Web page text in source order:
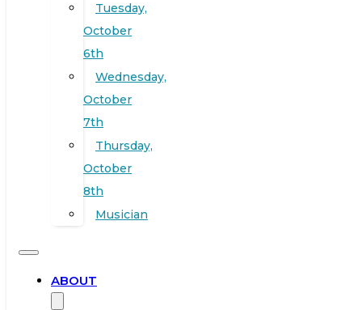
Tuesday,
October
6th
Wednesday,
October
7th
Thursday,
October
8th
Musician
ABOUT